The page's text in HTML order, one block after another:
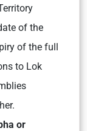
of the
of the full
to Lok
or